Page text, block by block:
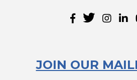
JOIN OUR